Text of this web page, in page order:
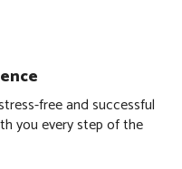
free and successful
you every step of the